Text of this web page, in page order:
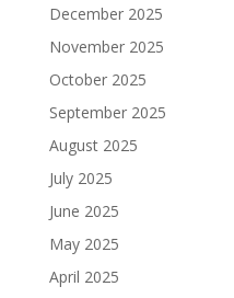
December 2025
November 2025
October 2025
September 2025
August 2025
July 2025
June 2025
May 2025
April 2025